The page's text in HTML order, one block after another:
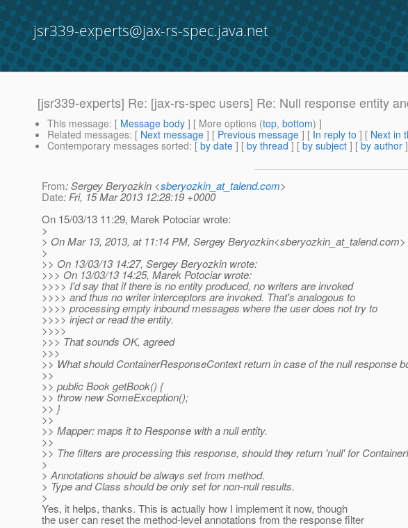
jsr339-experts@jax-rs-spec.java.net
[jsr339-experts] Re: [jax-rs-spec users] Re: Null response entity
This message: [ Message body ] [ More options (top, bottom) ]
Related messages: [ Next message ] [ Previous message ] [ In reply to ] [ Next in
Contemporary messages sorted: [ by date ] [ by thread ] [ by subject ] [ by author
From: Sergey Beryozkin <sberyozkin_at_talend.com>
Date: Fri, 15 Mar 2013 12:28:19 +0000
On 15/03/13 11:29, Marek Potociar wrote:
>
> On Mar 13, 2013, at 11:14 PM, Sergey Beryozkin<sberyozkin_at_talend.
>
>> On 13/03/13 14:27, Sergey Beryozkin wrote:
>>> On 13/03/13 14:25, Marek Potociar wrote:
>>>> I'd say that if there is no entity produced, no writers are invoked
>>>> and thus no writer interceptors are invoked. That's analogous to
>>>> processing empty inbound messages where the user does not try to
>>>> inject or read the entity.
>>>>
>>> That sounds OK, agreed
>>>
>> What should ContainerResponseContext return in case of the null response
>>
>> public Book getBook() {
>> throw new SomeException();
>> }
>>
>> Mapper: maps it to Response with a null entity.
>>
>> The filters are processing this response, should they return 'null' for
>
> Annotations should be always set from method.
> Type and Class should be only set for non-null results.
>
Yes, it helps, thanks. This is actually how I implement it now, though
the user can reset the method-level annotations from the response filter